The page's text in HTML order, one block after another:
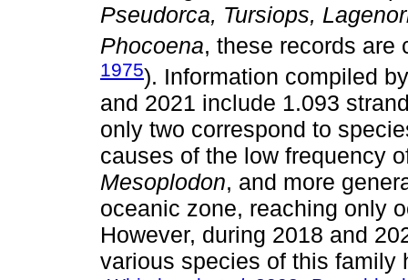
Pseudorca, Tursiops,
Phocoena, these records are
1975). Information compiled
and 2021 include 1.093
only two correspond to
causes of the low frequency
Mesoplodon, and more
oceanic zone, reaching only
However, during 2018 and
various species of this family